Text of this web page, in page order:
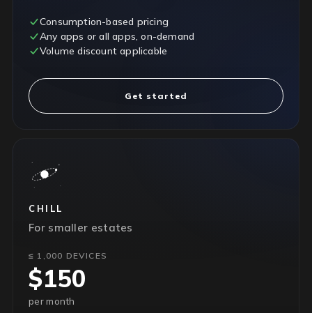
Consumption-based pricing
Any apps or all apps, on-demand
Volume discount applicable
Get started
CHILL
For smaller estates
≤ 1,000 DEVICES
$150
per month